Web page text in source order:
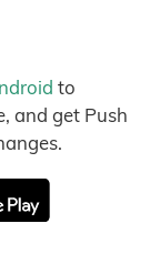
to
and get Push